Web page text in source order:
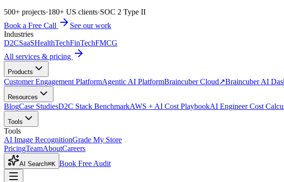
500+ projects·180+ US clients·SOC 2 Type II
Book a Free Call
See our work
Industries
D2CSaaSHealthTechFinTechFMCG
All services & pricing
Products
Customer Engagement PlatformAgentic AI PlatformBraincuber Cloud↗Braincuber AI
Resources
BlogCase StudiesD2C Stack BenchmarkAWS + AI Cost PlaybookAI Engineer Cost
Tools
Tools
AI Image RecognitionGrade My Store
PricingTeamAboutCareers
AI Search⌘K Book Free Audit